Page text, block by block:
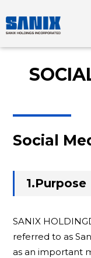
Social
1.Purpose
SANIX
referred to as
as an important